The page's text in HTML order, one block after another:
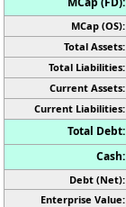
MCap (OS):
Total Assets:
Total Liabilities:
Current Assets:
Current Liabilities:
Total Debt:
Cash:
Debt (Net):
Enterprise Value: